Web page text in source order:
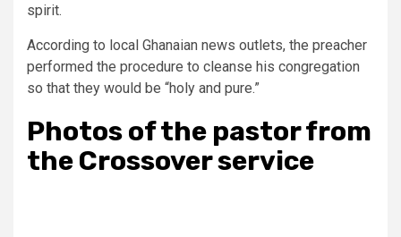
spirit.
According to local Ghanaian news outlets, the preacher
performed the procedure to cleanse his congregation
so that they would be “holy and pure.”
Photos of the pastor from
the Crossover service